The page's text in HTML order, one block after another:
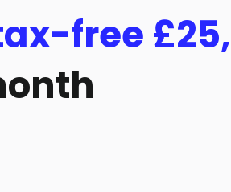
free